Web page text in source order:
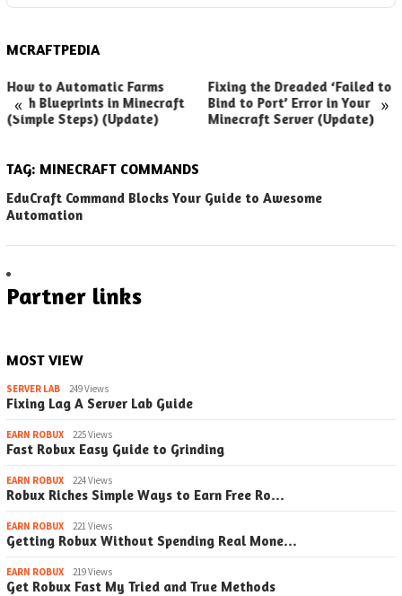
MCRAFTPEDIA
« »
How to Automatic Farms
with Blueprints in Minecraft
(Simple Steps) (Update)
Fixing the Dreaded ‘Failed to
Bind to Port’ Error in Your
Minecraft Server (Update)
TAG: MINECRAFT COMMANDS
EduCraft Command Blocks Your Guide to Awesome
Automation
Partner links
MOST VIEW
SERVER LAB 249 Views
Fixing Lag A Server Lab Guide
EARN ROBUX 225 Views
Fast Robux Easy Guide to Grinding
EARN ROBUX 224 Views
Robux Riches Simple Ways to Earn Free Ro…
EARN ROBUX 221 Views
Getting Robux Without Spending Real Mone…
EARN ROBUX 219 Views
Get Robux Fast My Tried and True Methods